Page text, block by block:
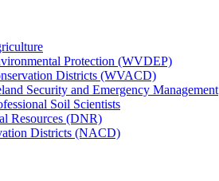
Protection (WVDEP)
Districts (WVACD)
Security and Emergency Management
Soil Scientists
Resources (DNR)
Districts (NACD)